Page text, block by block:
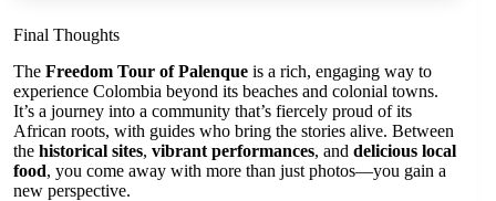
Final Thoughts
The Freedom Tour of Palenque is a rich, engaging way to
experience Colombia beyond its beaches and colonial towns.
It’s a journey into a community that’s fiercely proud of its
African roots, with guides who bring the stories alive. Between
the historical sites, vibrant performances, and delicious local
food, you come away with more than just photos—you gain a
new perspective.